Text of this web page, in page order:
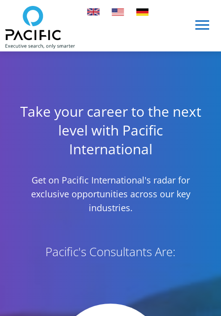
Skip to main content
Take your career to the next
level with Pacific
International
Get on Pacific International's radar for
exclusive opportunities across our key
industries.
Pacific's Consultants Are: